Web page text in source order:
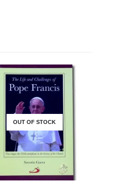
OUT OF STOCK